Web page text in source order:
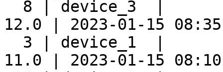
8 | device_3  |
12.0 | 2023-01-15
3 | device_1  |
11.0 | 2023-01-15